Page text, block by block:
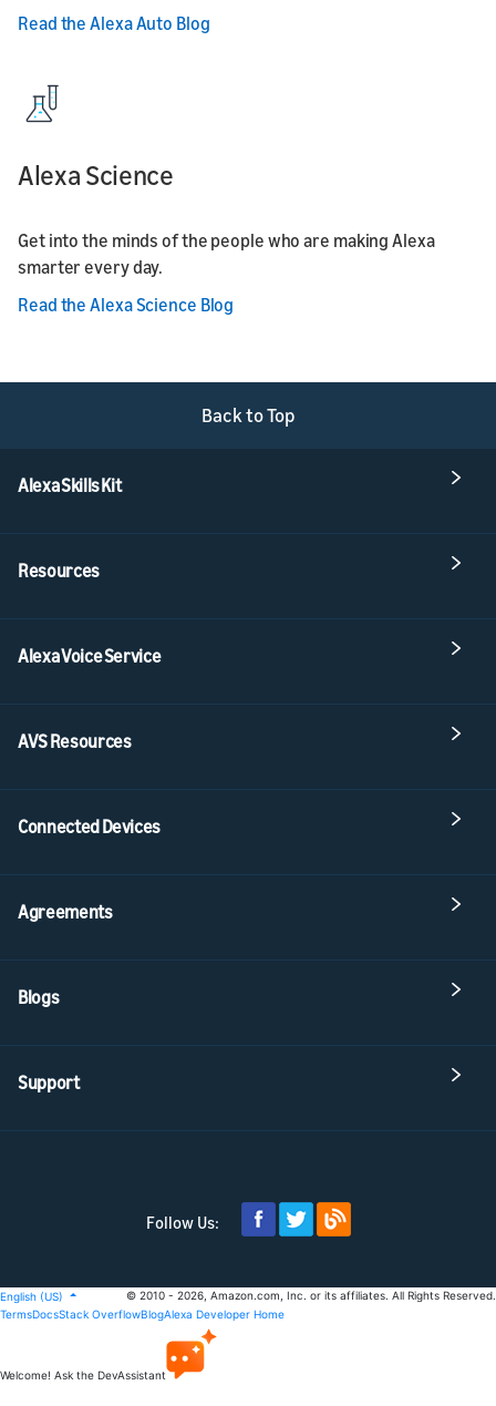
Read the Alexa Auto Blog
Alexa Science
Get into the minds of the people who are making Alexa
smarter every day.
Read the Alexa Science Blog
Back to Top
Alexa Skills Kit
Resources
Alexa Voice Service
AVS Resources
Connected Devices
Agreements
Blogs
Support
Follow Us:
English (US)
© 2010 - 2026, Amazon.com, Inc. or its affiliates. All Rights Reserved.
TermsDocsStack OverflowBlogAlexa Developer Home
Welcome! Ask the DevAssistant